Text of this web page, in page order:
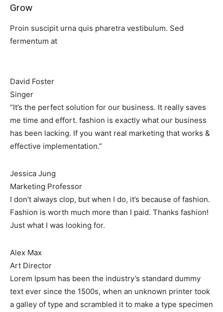
Grow
Proin suscipit urna quis pharetra vestibulum. Sed
fermentum at
David Foster
Singer
“It’s the perfect solution for our business. It really saves
me time and effort. fashion is exactly what our business
has been lacking. If you want real marketing that works &
effective implementation.”
Jessica Jung
Marketing Professor
I don’t always clop, but when I do, it’s because of fashion.
Fashion is worth much more than I paid. Thanks fashion!
Just what I was looking for.
Alex Max
Art Director
Lorem Ipsum has been the industry’s standard dummy
text ever since the 1500s, when an unknown printer took
a galley of type and scrambled it to make a type specimen